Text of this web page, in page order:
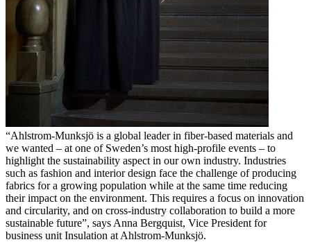
“Ahlstrom-Munksjö is a global leader in fiber-based materials and
we wanted – at one of Sweden’s most high-profile events – to
highlight the sustainability aspect in our own industry. Industries
such as fashion and interior design face the challenge of producing
fabrics for a growing population while at the same time reducing
their impact on the environment. This requires a focus on innovation
and circularity, and on cross-industry collaboration to build a more
sustainable future”, says Anna Bergquist, Vice President for
business unit Insulation at Ahlstrom-Munksjö.